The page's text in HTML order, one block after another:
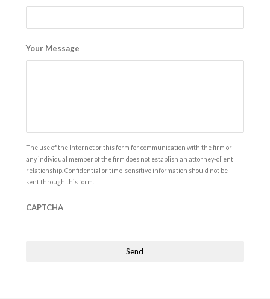
Your Message
The use of the Internet or this form for communication with the firm or
any individual member of the firm does not establish an attorney-client
relationship. Confidential or time-sensitive information should not be
sent through this form.
CAPTCHA